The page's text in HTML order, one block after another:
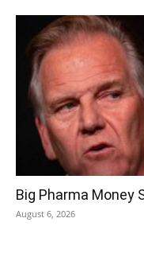
Big Pharma Money
August 6, 2026